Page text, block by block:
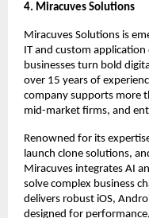
4. Miracuves Solutions
Miracuves Solutions is
IT and custom
businesses turn bold
over 15 years of
company supports more
mid-market firms, and
Renowned for its
launch clone solutions,
Miracuves integrates AI
solve complex business
delivers robust iOS,
designed for